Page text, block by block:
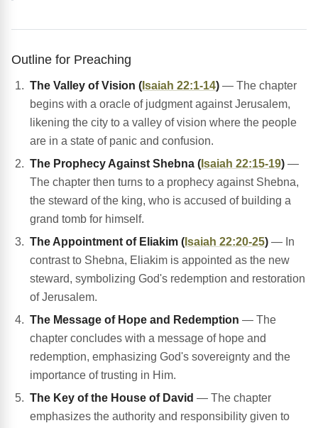
Outline for Preaching
The Valley of Vision ( Isaiah 22:1-14) — The chapter
begins with a oracle of judgment against Jerusalem,
likening the city to a valley of vision where the people
are in a state of panic and confusion.
The Prophecy Against Shebna ( Isaiah 22:15-19) —
The chapter then turns to a prophecy against Shebna,
the steward of the king, who is accused of building a
grand tomb for himself.
The Appointment of Eliakim ( Isaiah 22:20-25) — In
contrast to Shebna, Eliakim is appointed as the new
steward, symbolizing God's redemption and restoration
of Jerusalem.
The Message of Hope and Redemption — The
chapter concludes with a message of hope and
redemption, emphasizing God's sovereignty and the
importance of trusting in Him.
The Key of the House of David — The chapter
emphasizes the authority and responsibility given to